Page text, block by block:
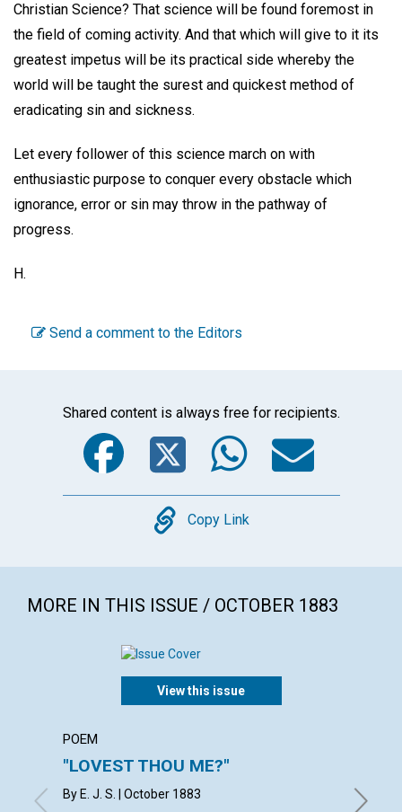
Christian Science? That science will be found foremost in
the field of coming activity. And that which will give to it its
greatest impetus will be its practical side whereby the
world will be taught the surest and quickest method of
eradicating sin and sickness.
Let every follower of this science march on with
enthusiastic purpose to conquer every obstacle which
ignorance, error or sin may throw in the pathway of
progress.
H.
Send a comment to the Editors
Shared content is always free for recipients.
Facebook
Twitter
Copy
Copy Link
MORE IN THIS ISSUE / OCTOBER 1883
View this issue
POEM
"LOVEST THOU ME?"
By E. J. S. | October 1883
with